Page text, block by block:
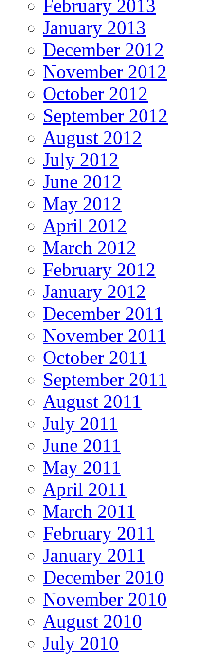
February 2013
January 2013
December 2012
November 2012
October 2012
September 2012
August 2012
July 2012
June 2012
May 2012
April 2012
March 2012
February 2012
January 2012
December 2011
November 2011
October 2011
September 2011
August 2011
July 2011
June 2011
May 2011
April 2011
March 2011
February 2011
January 2011
December 2010
November 2010
August 2010
July 2010